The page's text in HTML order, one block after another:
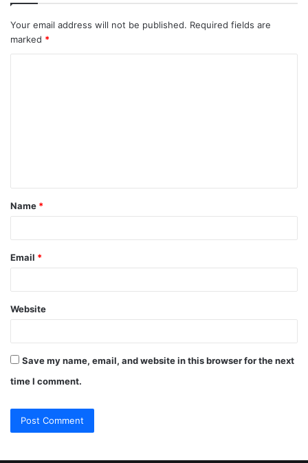
Your email address will not be published. Required fields are
marked *
t
*
Name *
Email *
Website
Save my name, email, and website in this browser for the next
time I comment.